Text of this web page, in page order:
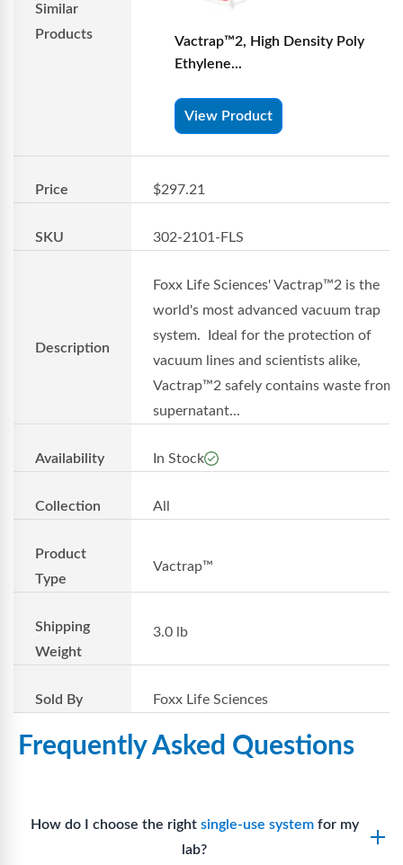
Similar
Products
Vactrap™2, High Density Poly
Ethylene...
View Product
Price $297.21
SKU 302-2101-FLS
Description
Foxx Life Sciences' Vactrap™2 is the
world's most advanced vacuum trap
system. Ideal for the protection of
vacuum lines and scientists alike,
Vactrap™2 safely contains waste from
supernatant...
Availability In Stock
Collection All
Product
Type
Vactrap™
Shipping
Weight
3.0 lb
Sold By Foxx Life Sciences
Frequently Asked Questions
How do I choose the right single-use systemfor my
lab?